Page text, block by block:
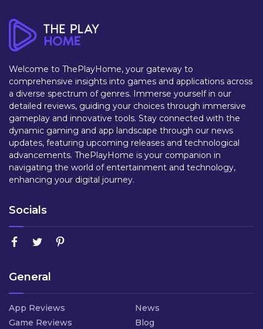
Welcome to ThePlayHome, your gateway to
comprehensive insights into games and applications across
a diverse spectrum of genres. Immerse yourself in our
detailed reviews, guiding your choices through immersive
gameplay and innovative tools. Stay connected with the
dynamic gaming and app landscape through our news
updates, featuring upcoming releases and technological
advancements. ThePlayHome is your companion in
navigating the world of entertainment and technology,
enhancing your digital journey.
Socials
General
App Reviews
Game Reviews
News
Blog